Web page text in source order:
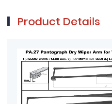
Product Details